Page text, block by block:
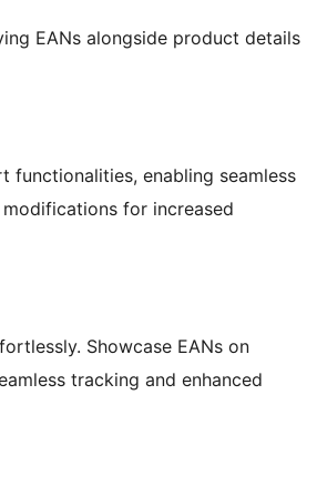
EANs alongside product details
enabling seamless
for increased
Showcase EANs on
tracking and enhanced